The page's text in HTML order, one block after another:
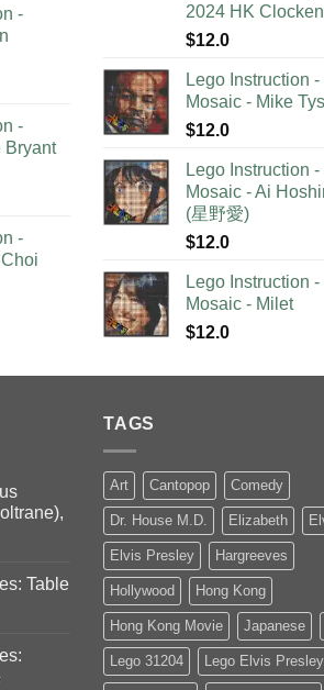
-
-
Bryant
-
2024 HK
$12.0
Lego Instruction -
Mosaic - Mike
$12.0
Lego Instruction -
Mosaic - Ai
(星野愛)
$12.0
Lego Instruction -
Mosaic - Milet
$12.0
Table
TAGS
Art Cantopop Comedy
Dr. House M.D. Elizabeth
Elvis Presley Hargreeves
Hollywood Hong Kong
Hong Kong Movie Japanese
Lego 31204 Lego Elvis Presley